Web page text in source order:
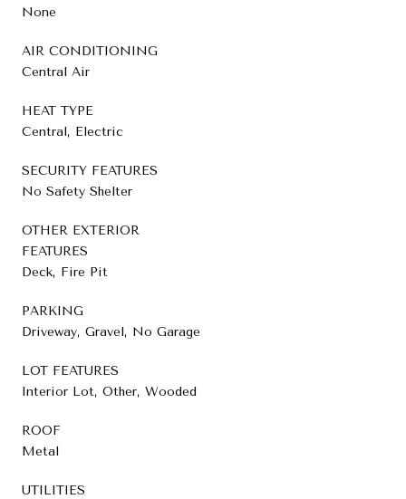
None
AIR CONDITIONING
Central Air
HEAT TYPE
Central, Electric
SECURITY FEATURES
No Safety Shelter
OTHER EXTERIOR
FEATURES
Deck, Fire Pit
PARKING
Driveway, Gravel, No Garage
LOT FEATURES
Interior Lot, Other, Wooded
ROOF
Metal
UTILITIES